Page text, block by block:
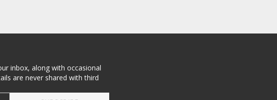
inbox, along with occasional
are never shared with third